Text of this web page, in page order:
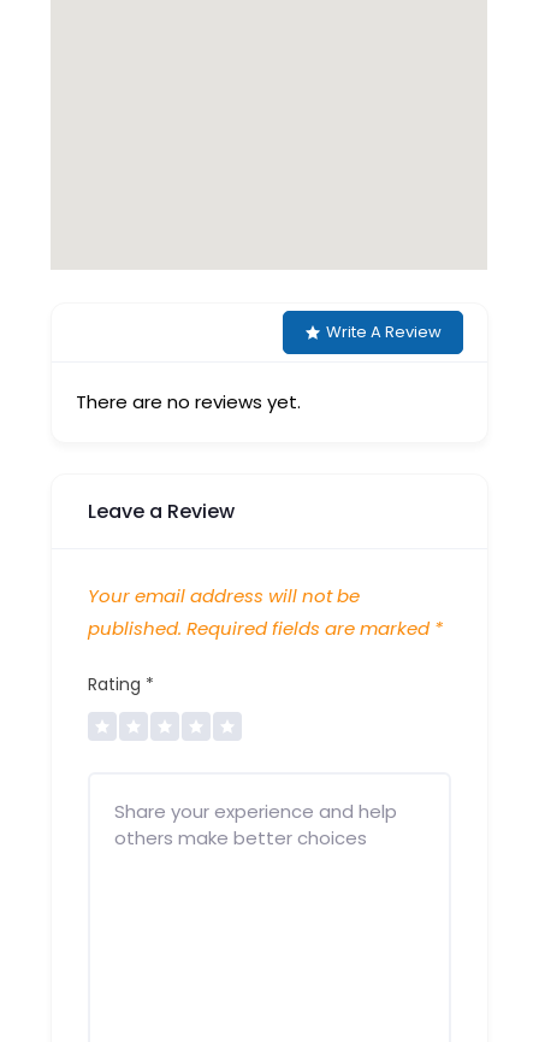
Write A Review
There are no reviews yet.
Leave a Review
Your email address will not be
published. Required fields are marked *
Rating *